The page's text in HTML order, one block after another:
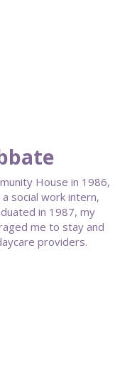
House in 1986,
social work intern,
in 1987, my
me to stay and
providers.